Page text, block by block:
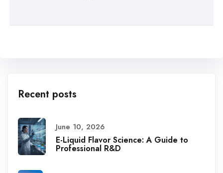
Recent posts
June 10, 2026
E-Liquid Flavor Science: A Guide to
Professional R&D